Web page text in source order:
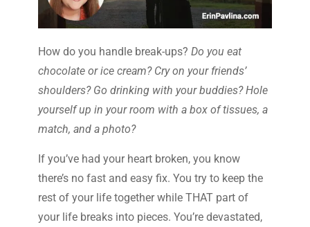
How do you handle break-ups? Do you eat
chocolate or ice cream? Cry on your friends’
shoulders? Go drinking with your buddies? Hole
yourself up in your room with a box of tissues, a
match, and a photo?
If you’ve had your heart broken, you know
there’s no fast and easy fix. You try to keep the
rest of your life together while THAT part of
your life breaks into pieces. You’re devastated,